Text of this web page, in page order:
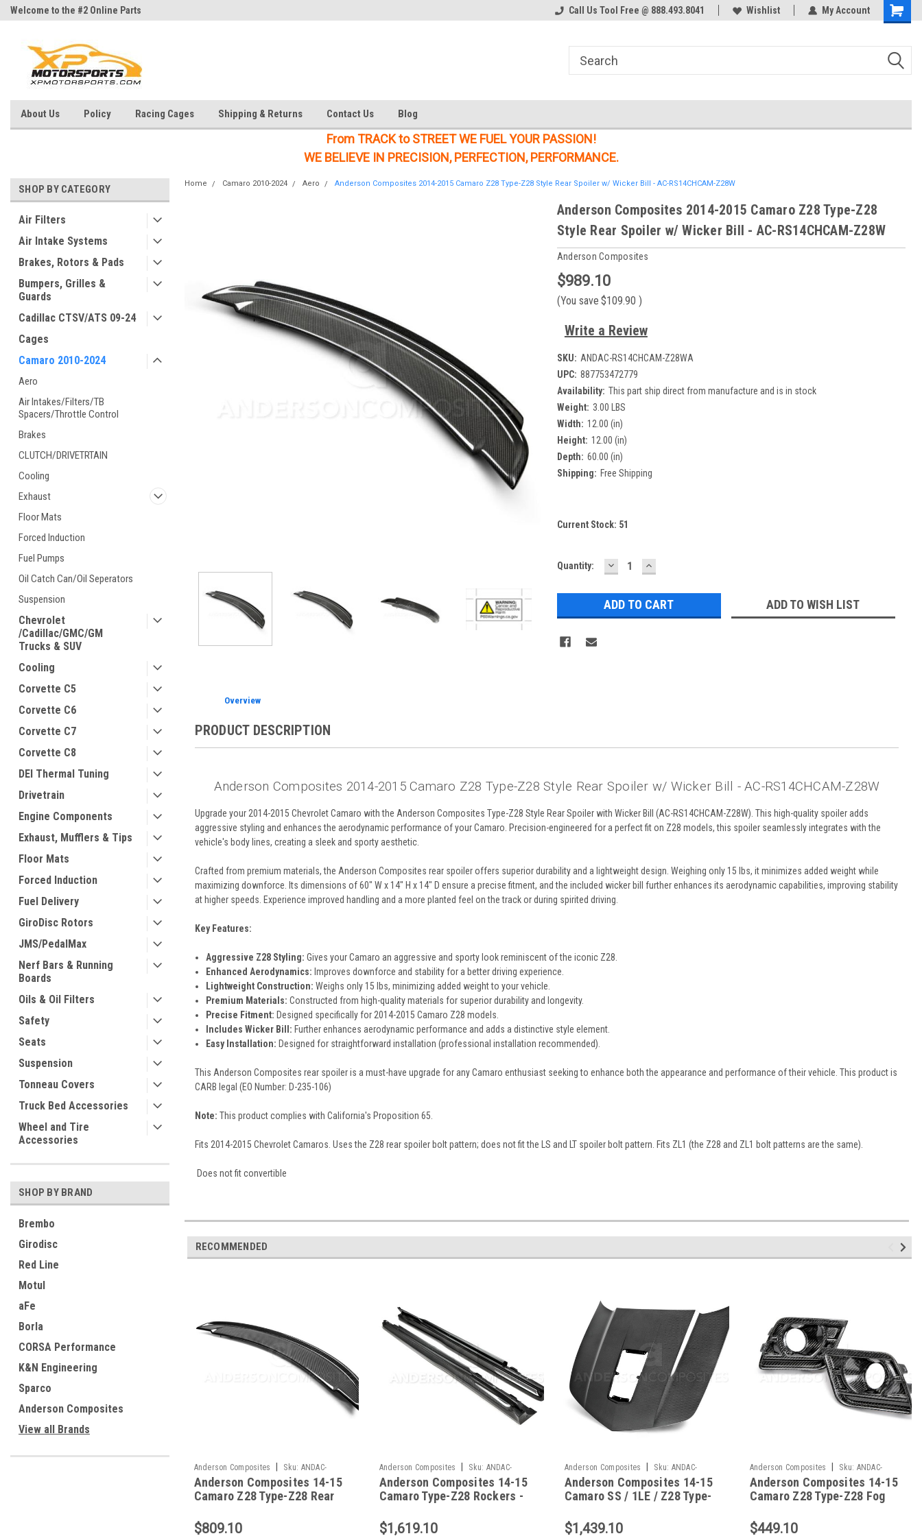
Welcome to the #2 Online Parts
Welcome to the #2 Online Parts
Welcome to the #3 Online Parts
Call Us Tool Free @ 888.493.8041 Wishlist My Account
About Us Policy Racing Cages Shipping & Returns Contact Us Blog
From TRACK to STREET WE FUEL YOUR PASSION!
WE BELIEVE IN PRECISION, PERFECTION, PERFORMANCE.
SHOP BY CATEGORY
Air Filters
Air Intake Systems
Brakes, Rotors & Pads
Bumpers, Grilles &
Guards
Cadillac CTSV/ATS 09-24
Cages
Camaro 2010-2024
Aero
Air Intakes/Filters/TB
Spacers/Throttle Control
Brakes
CLUTCH/DRIVETRTAIN
Cooling
Exhaust
Floor Mats
Forced Induction
Fuel Pumps
Oil Catch Can/Oil Seperators
Suspension
Chevrolet
/Cadillac/GMC/GM
Trucks & SUV
Cooling
Corvette C5
Corvette C6
Corvette C7
Corvette C8
DEI Thermal Tuning
Drivetrain
Engine Components
Exhaust, Mufflers & Tips
Floor Mats
Forced Induction
Fuel Delivery
GiroDisc Rotors
JMS/PedalMax
Nerf Bars & Running
Boards
Oils & Oil Filters
Safety
Seats
Suspension
Tonneau Covers
Truck Bed Accessories
Wheel and Tire
Accessories
SHOP BY BRAND
Brembo
Girodisc
Red Line
Motul
aFe
Borla
CORSA Performance
K&N Engineering
Sparco
Anderson Composites
View all Brands
Home Camaro 2010-2024 Aero Anderson Composites 2014-2015 Camaro Z28 Type-Z28 Style Rear Spoiler w/ Wicker Bill - AC-RS14CHCAM-Z28W
Anderson Composites 2014-2015 Camaro Z28 Type-Z28
Style Rear Spoiler w/ Wicker Bill - AC-RS14CHCAM-Z28W
Anderson Composites
$989.10
(You save $109.90 )
Write a Review
SKU: ANDAC-RS14CHCAM-Z28WA
UPC: 887753472779
Availability: This part ship direct from manufacture and is in stock
Weight: 3.00 LBS
Width: 12.00 (in)
Height: 12.00 (in)
Depth: 60.00 (in)
Shipping: Free Shipping
Current Stock: 51
Quantity: DECREASE
QUANTITY:
INCREASE
QUANTITY:
ADD TO WISH LIST
Overview
PRODUCT DESCRIPTION
Anderson Composites 2014-2015 Camaro Z28 Type-Z28 Style Rear Spoiler w/ Wicker Bill - AC-RS14CHCAM-Z28W
Upgrade your 2014-2015 Chevrolet Camaro with the Anderson Composites Type-Z28 Style Rear Spoiler with Wicker Bill (AC-RS14CHCAM-Z28W). This high-quality spoiler adds
aggressive styling and enhances the aerodynamic performance of your Camaro. Precision-engineered for a perfect fit on Z28 models, this spoiler seamlessly integrates with the
vehicle's body lines, creating a sleek and sporty aesthetic.
Crafted from premium materials, the Anderson Composites rear spoiler offers superior durability and a lightweight design. Weighing only 15 lbs, it minimizes added weight while
maximizing downforce. Its dimensions of 60" W x 14" H x 14" D ensure a precise fitment, and the included wicker bill further enhances its aerodynamic capabilities, improving stability
at higher speeds. Experience improved handling and a more planted feel on the track or during spirited driving.
Key Features:
Aggressive Z28 Styling: Gives your Camaro an aggressive and sporty look reminiscent of the iconic Z28.
Enhanced Aerodynamics: Improves downforce and stability for a better driving experience.
Lightweight Construction: Weighs only 15 lbs, minimizing added weight to your vehicle.
Premium Materials: Constructed from high-quality materials for superior durability and longevity.
Precise Fitment: Designed specifically for 2014-2015 Camaro Z28 models.
Includes Wicker Bill: Further enhances aerodynamic performance and adds a distinctive style element.
Easy Installation: Designed for straightforward installation (professional installation recommended).
This Anderson Composites rear spoiler is a must-have upgrade for any Camaro enthusiast seeking to enhance both the appearance and performance of their vehicle. This product is
CARB legal (EO Number: D-235-106)
Note: This product complies with California's Proposition 65.
Fits 2014-2015 Chevrolet Camaros. Uses the Z28 rear spoiler bolt pattern; does not fit the LS and LT spoiler bolt pattern. Fits ZL1 (the Z28 and ZL1 bolt patterns are the same).
Does not fit convertible
RECOMMENDED
Anderson Composites Sku: ANDAC-
RS14CHCAM-Z28
Anderson Composites 14-15
Camaro Z28 Type-Z28 Rear
Z28
$809.10
Anderson Composites Sku: ANDAC-
SS14CHCAM-Z28A
Anderson Composites 14-15
Camaro Type-Z28 Rockers -
$1,619.10
Anderson Composites Sku: ANDAC-
HD14CHCAM-Z28
Anderson Composites 14-15
Camaro SS / 1LE / Z28 Type-
Z28
$1,439.10
Anderson Composites Sku: ANDAC-
FLS14CHCAM-Z28
Anderson Composites 14-15
Camaro Z28 Type-Z28 Fog
FLS14CHCAM-Z28
$449.10